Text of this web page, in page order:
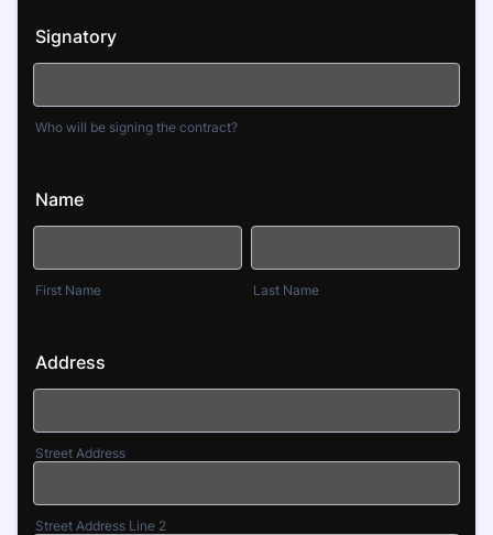
Signatory
Who will be signing the contract?
Name
First Name Last Name
Address
Street Address
Street Address Line 2